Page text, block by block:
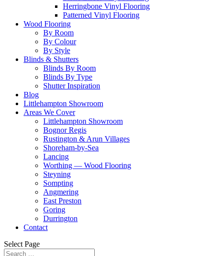
Herringbone Vinyl Flooring
Patterned Vinyl Flooring
Wood Flooring
By Room
By Colour
By Style
Blinds & Shutters
Blinds By Room
Blinds By Type
Shutter Inspiration
Blog
Littlehampton Showroom
Areas We Cover
Littlehampton Showroom
Bognor Regis
Rustington & Arun Villages
Shoreham-by-Sea
Lancing
Worthing — Wood Flooring
Steyning
Sompting
Angmering
East Preston
Goring
Durrington
Contact
Select Page